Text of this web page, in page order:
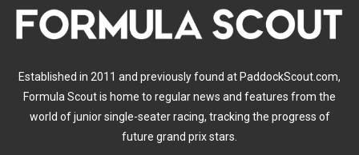
Established in 2011 and previously found at PaddockScout.com,
Formula Scout is home to regular news and features from the
world of junior single-seater racing, tracking the progress of
future grand prix stars.